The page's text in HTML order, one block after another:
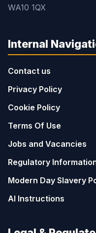
WA10 1QX
Internal
Contact us
Privacy Policy
Cookie Policy
Terms Of Use
Jobs and Vacancies
Regulatory
Modern Day Slavery
AI Instructions